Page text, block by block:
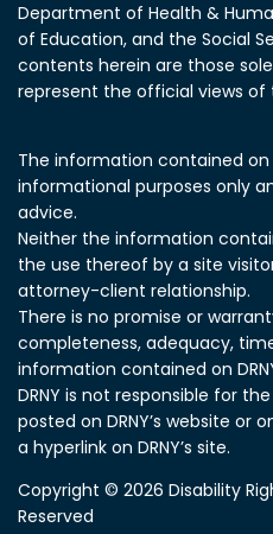
Department of Health &
of Education, and the Social
contents herein are those
represent the official views of
The information contained on
informational purposes only
advice.
Neither the information
the use thereof by a site
attorney-client relationship.
There is no promise or
completeness, adequacy,
information contained on
DRNY is not responsible for
posted on DRNY’s website or
a hyperlink on DRNY’s site.
Copyright © 2026 Disability
Reserved